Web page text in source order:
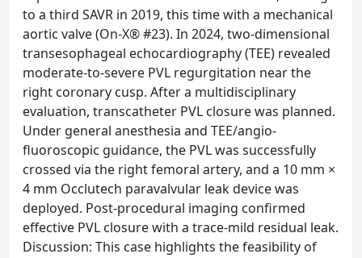
to a third SAVR in 2019, this time with a mechanical
aortic valve (On-X® #23). In 2024, two-dimensional
transesophageal echocardiography (TEE) revealed
moderate-to-severe PVL regurgitation near the
right coronary cusp. After a multidisciplinary
evaluation, transcatheter PVL closure was planned.
Under general anesthesia and TEE/angio-
fluoroscopic guidance, the PVL was successfully
crossed via the right femoral artery, and a 10 mm ×
4 mm Occlutech paravalvular leak device was
deployed. Post-procedural imaging confirmed
effective PVL closure with a trace-mild residual leak.
Discussion: This case highlights the feasibility of